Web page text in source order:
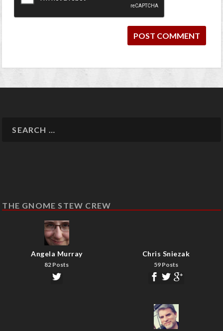
THE GNOME STEW CREW
Angela Murray
82 Posts
Chris Sniezak
59 Posts